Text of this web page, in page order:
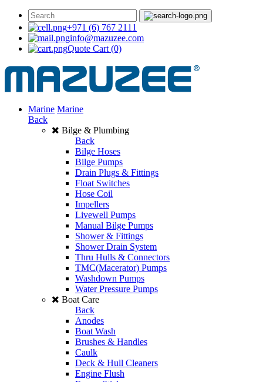
+971 (6) 767 2111
info@mazuzee.com
Quote Cart (0)
Marine Marine
Back
Bilge & Plumbing
Back
Bilge Hoses
Bilge Pumps
Drain Plugs & Fittings
Float Switches
Hose Coil
Impellers
Livewell Pumps
Manual Bilge Pumps
Shower & Fittings
Shower Drain System
Thru Hulls & Connectors
TMC(Macerator) Pumps
Washdown Pumps
Water Pressure Pumps
Boat Care
Back
Anodes
Boat Wash
Brushes & Handles
Caulk
Deck & Hull Cleaners
Engine Flush